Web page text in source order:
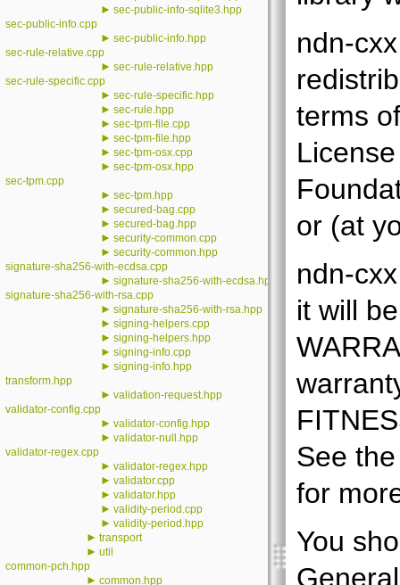
► sec-public-info-sqlite3.hpp
sec-public-info.cpp
► sec-public-info.hpp
sec-rule-relative.cpp
► sec-rule-relative.hpp
sec-rule-specific.cpp
► sec-rule-specific.hpp
► sec-rule.hpp
► sec-tpm-file.cpp
► sec-tpm-file.hpp
► sec-tpm-osx.cpp
► sec-tpm-osx.hpp
sec-tpm.cpp
► sec-tpm.hpp
► secured-bag.cpp
► secured-bag.hpp
► security-common.cpp
► security-common.hpp
signature-sha256-with-ecdsa.cpp
► signature-sha256-with-ecdsa.hpp
signature-sha256-with-rsa.cpp
► signature-sha256-with-rsa.hpp
► signing-helpers.cpp
► signing-helpers.hpp
► signing-info.cpp
► signing-info.hpp
transform.hpp
► validation-request.hpp
validator-config.cpp
► validator-config.hpp
► validator-null.hpp
validator-regex.cpp
► validator-regex.hpp
► validator.cpp
► validator.hpp
► validity-period.cpp
► validity-period.hpp
► transport
► util
common-pch.hpp
► common.hpp
ndn-
terms
or (at
ndn-
it will
See
for
You